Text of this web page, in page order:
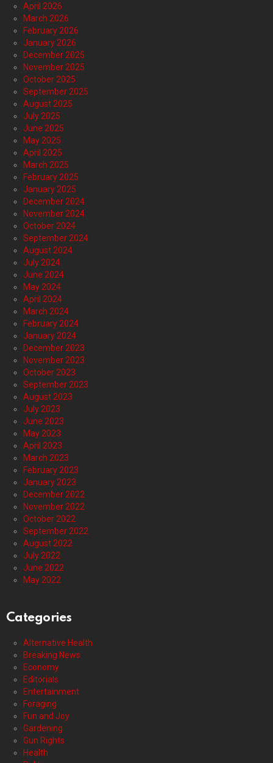
April 2026
March 2026
February 2026
January 2026
December 2025
November 2025
October 2025
September 2025
August 2025
July 2025
June 2025
May 2025
April 2025
March 2025
February 2025
January 2025
December 2024
November 2024
October 2024
September 2024
August 2024
July 2024
June 2024
May 2024
April 2024
March 2024
February 2024
January 2024
December 2023
November 2023
October 2023
September 2023
August 2023
July 2023
June 2023
May 2023
April 2023
March 2023
February 2023
January 2023
December 2022
November 2022
October 2022
September 2022
August 2022
July 2022
June 2022
May 2022
Categories
Alternative Health
Breaking News
Economy
Editorials
Entertainment
Foraging
Fun and Joy
Gardening
Gun Rights
Health